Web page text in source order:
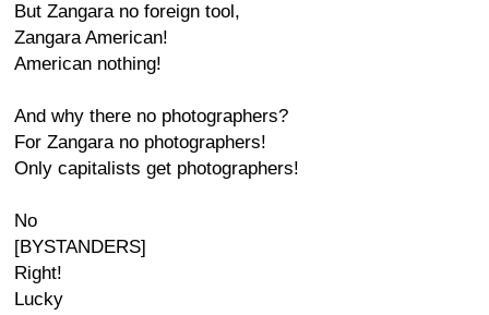
But Zangara no foreign tool,
Zangara American!
American nothing!
And why there no photographers?
For Zangara no photographers!
Only capitalists get photographers!
No
[BYSTANDERS]
Right!
Lucky